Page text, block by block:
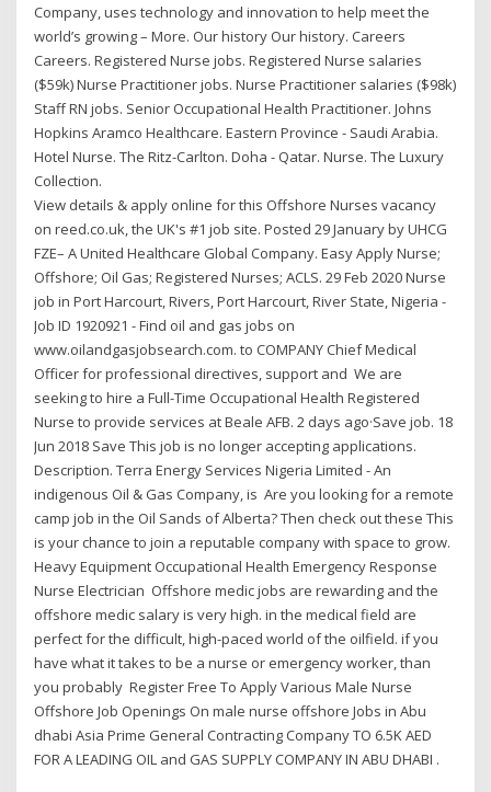
Company, uses technology and innovation to help meet the
world’s growing – More. Our history Our history. Careers
Careers. Registered Nurse jobs. Registered Nurse salaries
($59k) Nurse Practitioner jobs. Nurse Practitioner salaries ($98k)
Staff RN jobs. Senior Occupational Health Practitioner. Johns
Hopkins Aramco Healthcare. Eastern Province - Saudi Arabia.
Hotel Nurse. The Ritz-Carlton. Doha - Qatar. Nurse. The Luxury
Collection.
View details & apply online for this Offshore Nurses vacancy
on reed.co.uk, the UK's #1 job site. Posted 29 January by UHCG
FZE– A United Healthcare Global Company. Easy Apply Nurse;
Offshore; Oil Gas; Registered Nurses; ACLS. 29 Feb 2020 Nurse
job in Port Harcourt, Rivers, Port Harcourt, River State, Nigeria -
Job ID 1920921 - Find oil and gas jobs on
www.oilandgasjobsearch.com. to COMPANY Chief Medical
Officer for professional directives, support and We are
seeking to hire a Full-Time Occupational Health Registered
Nurse to provide services at Beale AFB. 2 days ago·Save job. 18
Jun 2018 Save This job is no longer accepting applications.
Description. Terra Energy Services Nigeria Limited - An
indigenous Oil & Gas Company, is Are you looking for a remote
camp job in the Oil Sands of Alberta? Then check out these This
is your chance to join a reputable company with space to grow.
Heavy Equipment Occupational Health Emergency Response
Nurse Electrician Offshore medic jobs are rewarding and the
offshore medic salary is very high. in the medical field are
perfect for the difficult, high-paced world of the oilfield. if you
have what it takes to be a nurse or emergency worker, than
you probably Register Free To Apply Various Male Nurse
Offshore Job Openings On male nurse offshore Jobs in Abu
dhabi Asia Prime General Contracting Company TO 6.5K AED
FOR A LEADING OIL and GAS SUPPLY COMPANY IN ABU DHABI .